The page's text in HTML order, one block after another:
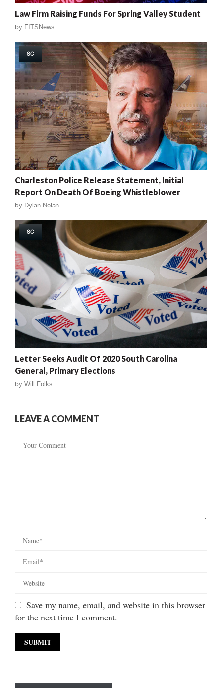
Law Firm Raising Funds For Spring Valley Student
by FITSNews
SC
Charleston Police Release Statement, Initial
Report On Death Of Boeing Whistleblower
by Dylan Nolan
SC
Letter Seeks Audit Of 2020 South Carolina
General, Primary Elections
by Will Folks
LEAVE A COMMENT
Save my name, email, and website in this browser
for the next time I comment.